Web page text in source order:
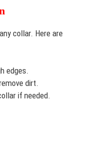
collar. Here are
edges.
dirt.
if needed.